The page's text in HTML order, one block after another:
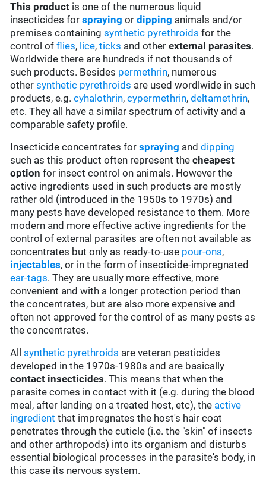
This product is one of the numerous liquid
insecticides forspraying ordipping animals and/or
premises containingsynthetic pyrethroids for the
control offlies, lice,ticks and otherexternal parasites.
Worldwide there are hundreds if not thousands of
such products. Besides permethrin, numerous
othersynthetic pyrethroids are used wordlwide in such
products, e.g.cyhalothrin, cypermethrin,deltamethrin,
etc. They all have a similar spectrum of activity and a
comparable safety profile.
Insecticide concentrates forspraying anddipping
such as this product often represent thecheapest
optionfor insect control on animals. However the
active ingredients used in such products are mostly
rather old (introduced in the 1950s to 1970s) and
many pests have developed resistance to them. More
modern and more effective active ingredients for the
control of external parasites are often not available as
concentrates but only as ready-to-use pour-ons,
injectables, or in the form of insecticide-impregnated
ear-tags. They are usually more effective, more
convenient and with a longer protection period than
the concentrates, but are also more expensive and
often not approved for the control of as many pests as
the concentrates.
Allsynthetic pyrethroids are veteran pesticides
developed in the 1970s-1980s and are basically
contact insecticides. This means that when the
parasite comes in contact with it (e.g. during the blood
meal, after landing on a treated host, etc), the active
ingredient that impregnates the host's hair coat
penetrates through the cuticle (i.e. the "skin" of insects
and other arthropods) into its organism and disturbs
essential biological processes in the parasite's body, in
this case its nervous system.